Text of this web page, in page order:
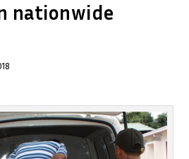
nationwide